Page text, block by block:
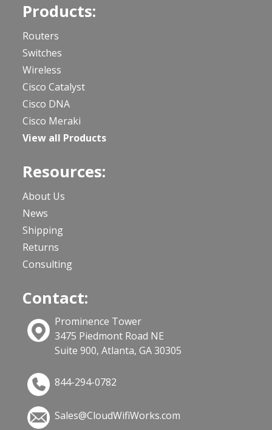
Products:
Routers
Switches
Wireless
Cisco Catalyst
Cisco DNA
Cisco Meraki
View all Products
Resources:
About Us
News
Shipping
Returns
Consulting
Contact:
Prominence Tower
3475 Piedmont Road NE
Suite 900, Atlanta, GA 30305
844-294-0782
Sales@CloudWifiWorks.com